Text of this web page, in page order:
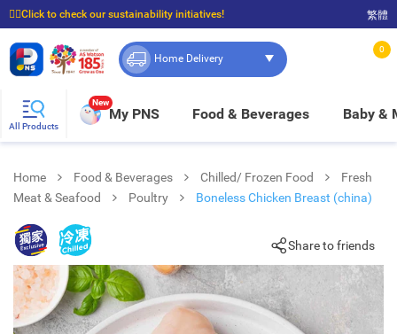
☝🏼Click to check our sustainability initiatives!
⭐Spend $399 to enjoy FREE delivery, and $100 to enjoy FREE in-store pickup!
繁體
Home Delivery
0
All Products
New
My PNS Food & Beverages Baby &
Home Food & Beverages Chilled/ Frozen Food
Fresh
Meat & Seafood
Poultry Boneless Chicken Breast (china)
Share to friends